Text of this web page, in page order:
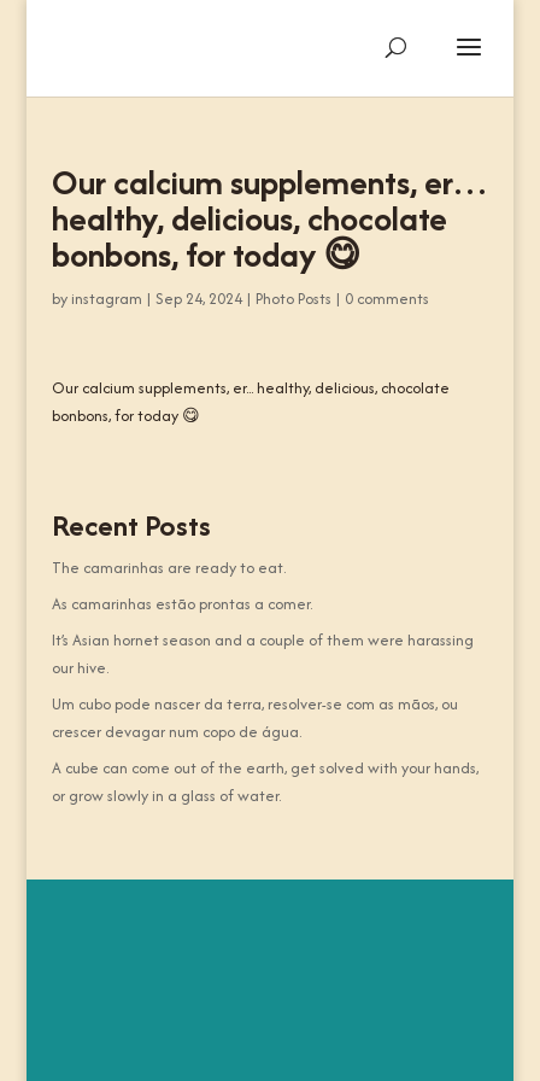
Our calcium supplements, er…
healthy, delicious, chocolate
bonbons, for today 😋
by instagram | Sep 24, 2024| Photo Posts | 0 comments
Our calcium supplements, er... healthy, delicious, chocolate
bonbons, for today 😋
Recent Posts
The camarinhas are ready to eat.
As camarinhas estão prontas a comer.
It’s Asian hornet season and a couple of them were harassing
our hive.
Um cubo pode nascer da terra, resolver-se com as mãos, ou
crescer devagar num copo de água.
A cube can come out of the earth, get solved with your hands,
or grow slowly in a glass of water.